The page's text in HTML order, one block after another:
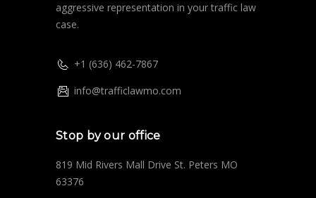
aggressive representation in your traffic law
case.
+1 (636) 462-7867
info@trafficlawmo.com
Stop by our office
819 Mid Rivers Mall Drive St. Peters MO
63376